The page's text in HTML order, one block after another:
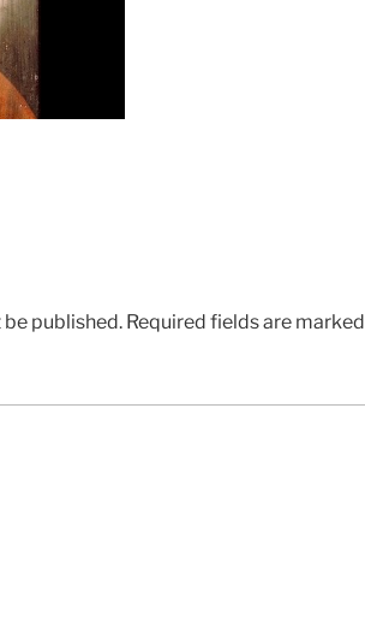
published. Required fields are marked